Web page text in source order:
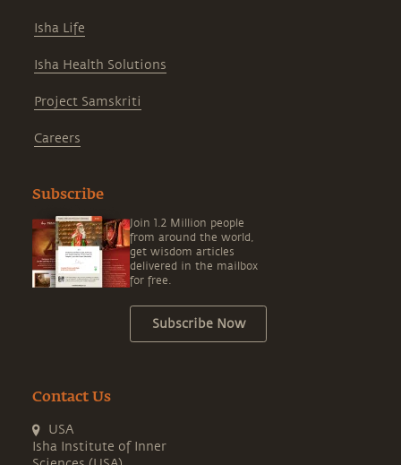
Isha Life
Isha Health Solutions
Project Samskriti
Careers
Subscribe
Join 1.2 Million people
from around the world,
get wisdom articles
delivered in the mailbox
for free.
Subscribe Now
Contact Us
USA
Isha Institute of Inner